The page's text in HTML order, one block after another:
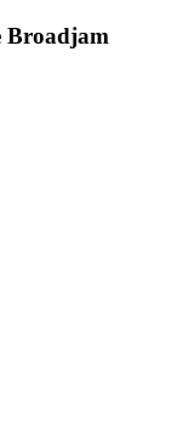
Broadjam